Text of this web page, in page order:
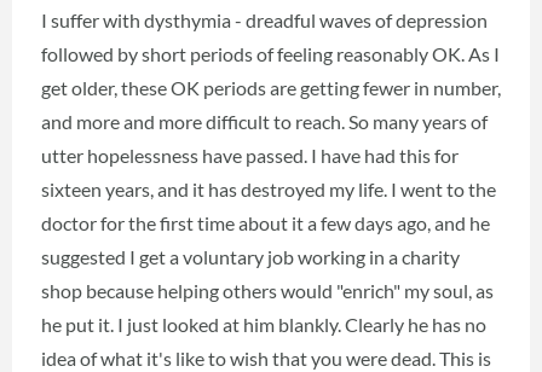
I suffer with dysthymia - dreadful waves of depression
followed by short periods of feeling reasonably OK. As I
get older, these OK periods are getting fewer in number,
and more and more difficult to reach. So many years of
utter hopelessness have passed. I have had this for
sixteen years, and it has destroyed my life. I went to the
doctor for the first time about it a few days ago, and he
suggested I get a voluntary job working in a charity
shop because helping others would "enrich" my soul, as
he put it. I just looked at him blankly. Clearly he has no
idea of what it's like to wish that you were dead. This is